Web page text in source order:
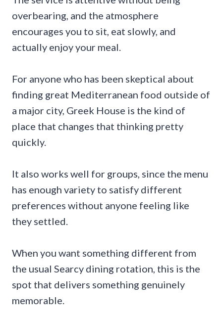
overbearing, and the atmosphere
encourages you to sit, eat slowly, and
actually enjoy your meal.
For anyone who has been skeptical about
finding great Mediterranean food outside of
a major city, Greek House is the kind of
place that changes that thinking pretty
quickly.
It also works well for groups, since the menu
has enough variety to satisfy different
preferences without anyone feeling like
they settled.
When you want something different from
the usual Searcy dining rotation, this is the
spot that delivers something genuinely
memorable.